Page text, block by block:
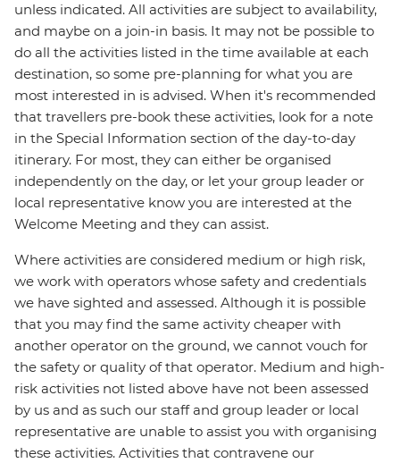
unless indicated. All activities are subject to availability,
and maybe on a join-in basis. It may not be possible to
do all the activities listed in the time available at each
destination, so some pre-planning for what you are
most interested in is advised. When it's recommended
that travellers pre-book these activities, look for a note
in the Special Information section of the day-to-day
itinerary. For most, they can either be organised
independently on the day, or let your group leader or
local representative know you are interested at the
Welcome Meeting and they can assist.
Where activities are considered medium or high risk,
we work with operators whose safety and credentials
we have sighted and assessed. Although it is possible
that you may find the same activity cheaper with
another operator on the ground, we cannot vouch for
the safety or quality of that operator. Medium and high-
risk activities not listed above have not been assessed
by us and as such our staff and group leader or local
representative are unable to assist you with organising
these activities. Activities that contravene our